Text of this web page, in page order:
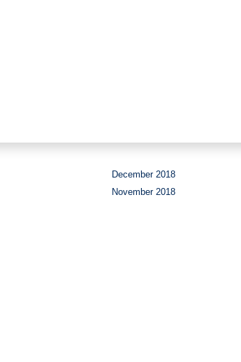
December 2018
November 2018